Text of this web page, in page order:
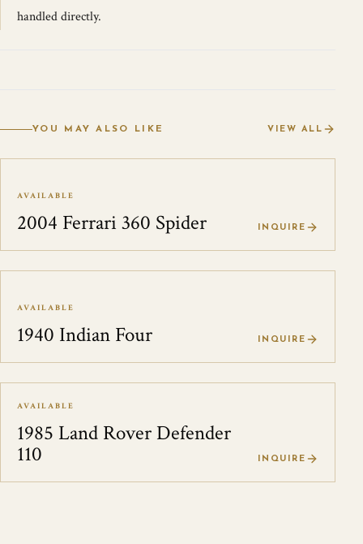
handled directly.
YOU MAY ALSO LIKE VIEW ALL
AVAILABLE
2004 Ferrari 360 Spider INQUIRE
AVAILABLE
1940 Indian Four INQUIRE
AVAILABLE
1985 Land Rover Defender
110 INQUIRE